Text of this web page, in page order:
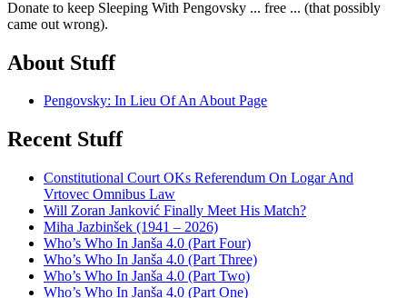
Donate to keep Sleeping With Pengovsky ... free ... (that possibly
came out wrong).
About Stuff
Pengovsky: In Lieu Of An About Page
Recent Stuff
Constitutional Court OKs Referendum On Logar And
Vrtovec Omnibus Law
Will Zoran Janković Finally Meet His Match?
Miha Jazbinšek (1941 – 2026)
Who’s Who In Janša 4.0 (Part Four)
Who’s Who In Janša 4.0 (Part Three)
Who’s Who In Janša 4.0 (Part Two)
Who’s Who In Janša 4.0 (Part One)